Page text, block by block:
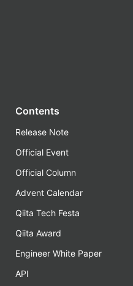
Contents
Release Note
Official Event
Official Column
Advent Calendar
Qiita Tech Festa
Qiita Award
Engineer White Paper
API